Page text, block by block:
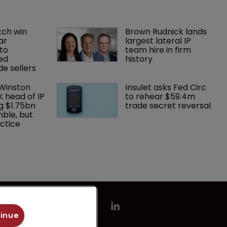
win
sellers
Brown Rudnick lands
largest lateral IP
team hire in firm
history
head of IP
$1.75bn
but
Insulet asks Fed Circ
to rehear $59.4m
trade secret reversal